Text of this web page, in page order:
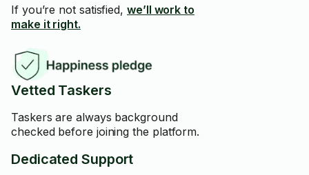
If you’re not satisfied, we’ll work to
make it right.
Vetted Taskers
Taskers are always background
checked before joining the platform.
Dedicated Support